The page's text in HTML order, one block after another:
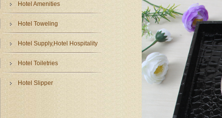
Hotel Amenities
Hotel Toweling
Hotel Supply,Hotel Hospitality
Hotel Toiletries
Hotel Slipper